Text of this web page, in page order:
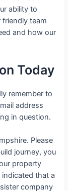
ability to
team
and how our
Today
remember to
address
in question.
Please
journey, you
property
that a
company